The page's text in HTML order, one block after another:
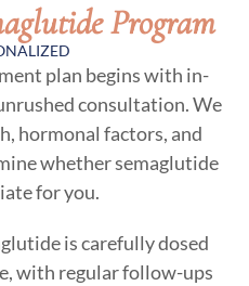
Program
plan begins with in-
consultation. We
hormonal factors, and
whether semaglutide
for you.
is carefully dosed
with regular follow-ups